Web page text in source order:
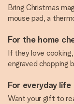
Bring Christmas
mouse pad, a
For the home
If they love
engraved chopping
For everyday life
Want your gift to